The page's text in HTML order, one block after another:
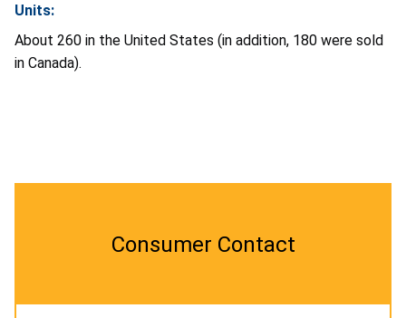
Units:
About 260 in the United States (in addition, 180 were sold
in Canada).
Consumer Contact